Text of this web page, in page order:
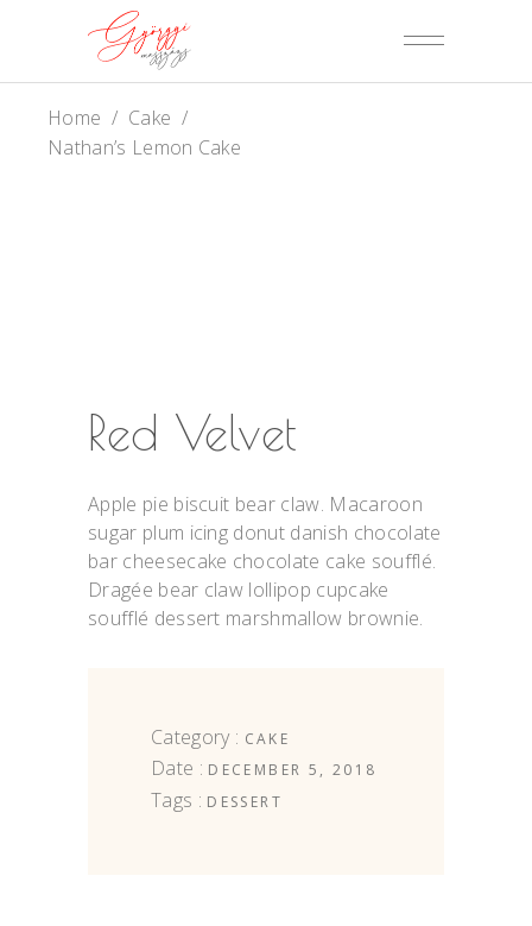
Home / Cake /
Nathan’s Lemon Cake
Red Velvet
Apple pie biscuit bear claw. Macaroon
sugar plum icing donut danish chocolate
bar cheesecake chocolate cake soufflé.
Dragée bear claw lollipop cupcake
soufflé dessert marshmallow brownie.
Category : CAKE
Date : DECEMBER 5, 2018
Tags : DESSERT